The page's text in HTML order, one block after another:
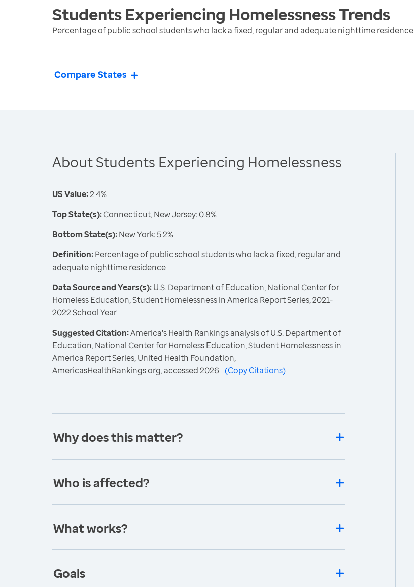
Students Experiencing HomelessnessTrends
Percentage of public school students who lack a fixed, regular and adequate nighttime residence
Compare States
About Students Experiencing Homelessness
US Value:2.4%
Top State(s):Connecticut, New Jersey: 0.8%
Bottom State(s):New York: 5.2%
Definition:Percentage of public school students who lack a fixed, regular and
adequate nighttime residence
Data Source and Years(s):U.S. Department of Education, National Center for
Homeless Education, Student Homelessness in America Report Series, 2021-
2022 School Year
Suggested Citation:America's Health Rankings analysis of U.S. Department of
Education, National Center for Homeless Education, Student Homelessness in
America Report Series, United Health Foundation,
AmericasHealthRankings.org, accessed 2026. (Copy Citations)
Why does this matter?
Who is affected?
What works?
Goals